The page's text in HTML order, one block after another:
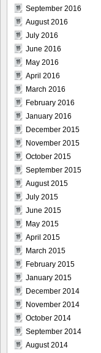
September 2016
August 2016
July 2016
June 2016
May 2016
April 2016
March 2016
February 2016
January 2016
December 2015
November 2015
October 2015
September 2015
August 2015
July 2015
June 2015
May 2015
April 2015
March 2015
February 2015
January 2015
December 2014
November 2014
October 2014
September 2014
August 2014